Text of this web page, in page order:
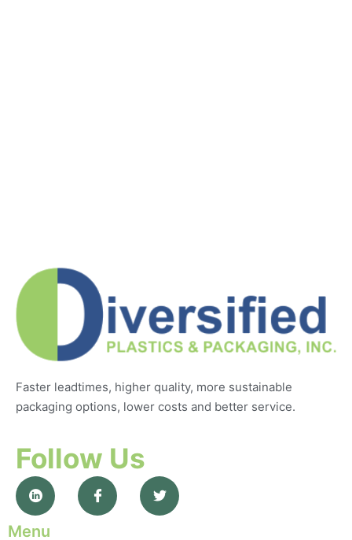
Faster leadtimes, higher quality, more sustainable
packaging options, lower costs and better service.
Follow Us
Menu